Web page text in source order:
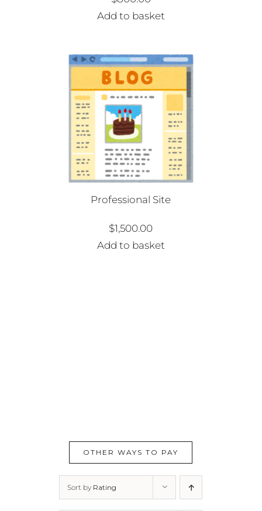
Add to basket
Professional Site
$1,500.00
Add to basket
OTHER WAYS TO PAY
Sort by Rating